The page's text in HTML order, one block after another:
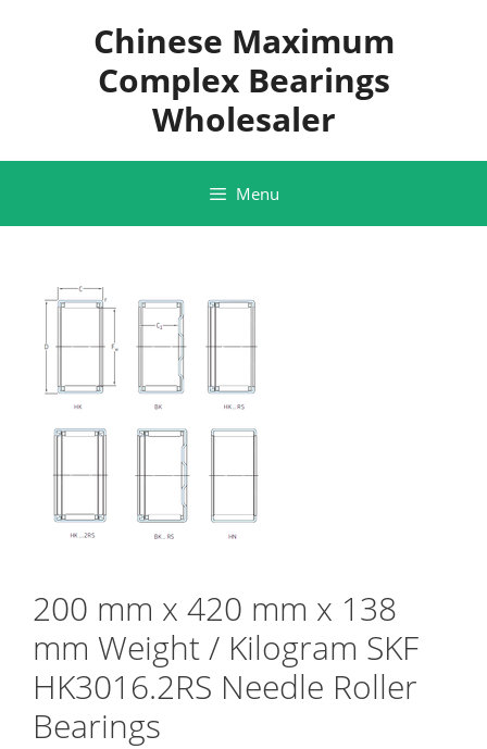
Chinese Maximum
Complex Bearings
Wholesaler
Menu
200 mm x 420 mm x 138
mm Weight / Kilogram SKF
HK3016.2RS Needle Roller
Bearings